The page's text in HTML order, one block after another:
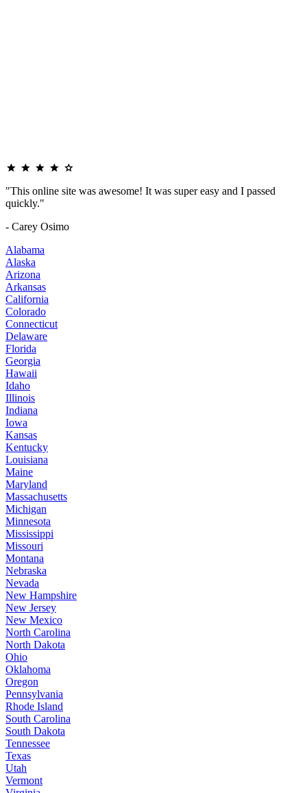
"This online site was awesome! It was super easy and I passed
quickly."
- Carey Osimo
Alabama
Alaska
Arizona
Arkansas
California
Colorado
Connecticut
Delaware
Florida
Georgia
Hawaii
Idaho
Illinois
Indiana
Iowa
Kansas
Kentucky
Louisiana
Maine
Maryland
Massachusetts
Michigan
Minnesota
Mississippi
Missouri
Montana
Nebraska
Nevada
New Hampshire
New Jersey
New Mexico
North Carolina
North Dakota
Ohio
Oklahoma
Oregon
Pennsylvania
Rhode Island
South Carolina
South Dakota
Tennessee
Texas
Utah
Vermont